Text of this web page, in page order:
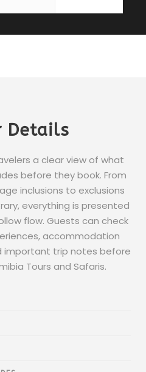
Details
a clear view of what
before they book. From
inclusions to exclusions
everything is presented
flow. Guests can check
accommodation
important trip notes before
Tours and Safaris.